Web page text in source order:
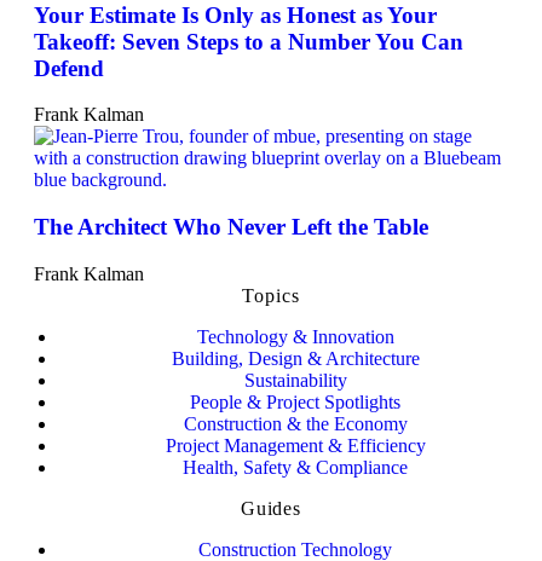
Your Estimate Is Only as Honest as Your
Takeoff: Seven Steps to a Number You Can
Defend
Frank Kalman
The Architect Who Never Left the Table
Frank Kalman
Topics
Technology & Innovation
Building, Design & Architecture
Sustainability
People & Project Spotlights
Construction & the Economy
Project Management & Efficiency
Health, Safety & Compliance
Guides
Construction Technology